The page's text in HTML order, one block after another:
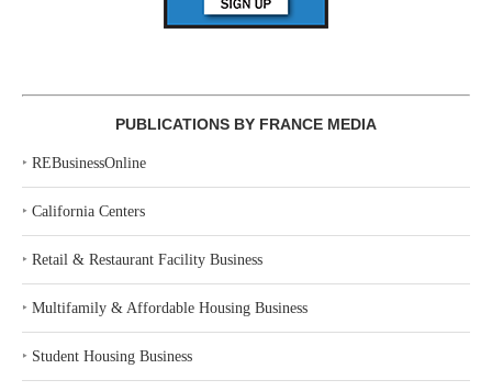
PUBLICATIONS BY FRANCE MEDIA
‣ REBusinessOnline
‣ California Centers
‣ Retail & Restaurant Facility Business
‣ Multifamily & Affordable Housing Business
‣ Student Housing Business